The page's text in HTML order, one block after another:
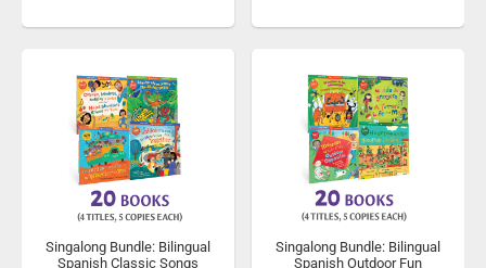
Singalong Bundle: Bilingual
Spanish Classic Songs
Singalong Bundle: Bilingual
Spanish Outdoor Fun